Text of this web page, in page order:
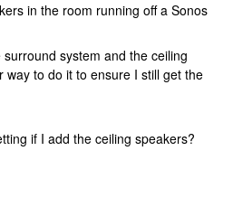
in the room running off a Sonos
system and the ceiling
to do it to ensure I still get the
if I add the ceiling speakers?